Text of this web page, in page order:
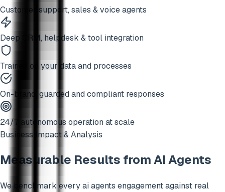
Customer support, sales & voice agents
Deep CRM, helpdesk & tool integration
Trained on your data and processes
On-brand, guarded and compliant responses
24/7 autonomous operation at scale
Business Impact & Analysis
Measurable Results fromAI Agents
We benchmark everyai agents engagement against real